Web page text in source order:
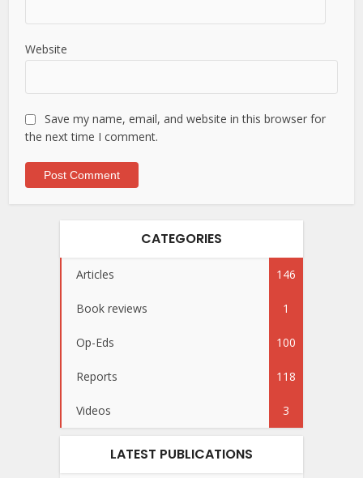
Website
Save my name, email, and website in this browser for
the next time I comment.
CATEGORIES
Articles 146
Book reviews 1
Op-Eds 100
Reports 118
Videos 3
LATEST PUBLICATIONS